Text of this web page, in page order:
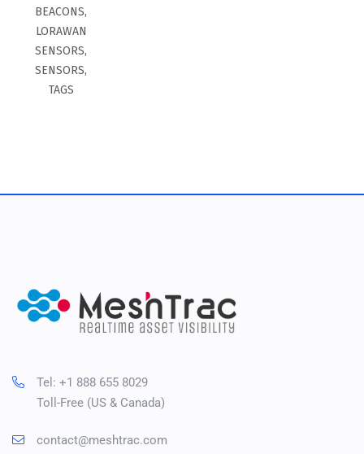
BEACONS,
LORAWAN
SENSORS,
SENSORS,
TAGS
Tel: +1 888 655 8029
Toll-Free (US & Canada)
contact@meshtrac.com